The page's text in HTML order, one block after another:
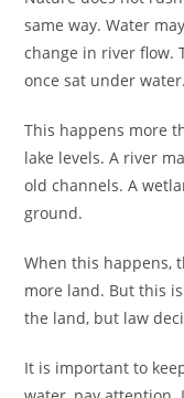
same way. Water
change in river flow.
once sat under water.
This happens more
lake levels. A river
old channels. A
ground.
When this happens,
more land. But this
the land, but law
It is important to